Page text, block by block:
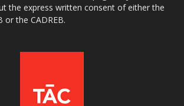
the express written consent of either the
or the CADREB.